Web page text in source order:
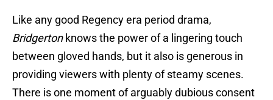
Like any good Regency era period drama,
Bridgertonknows the power of a lingering touch
between gloved hands, but it also is generous in
providing viewers with plenty of steamy scenes.
There is one moment of arguably dubious consent